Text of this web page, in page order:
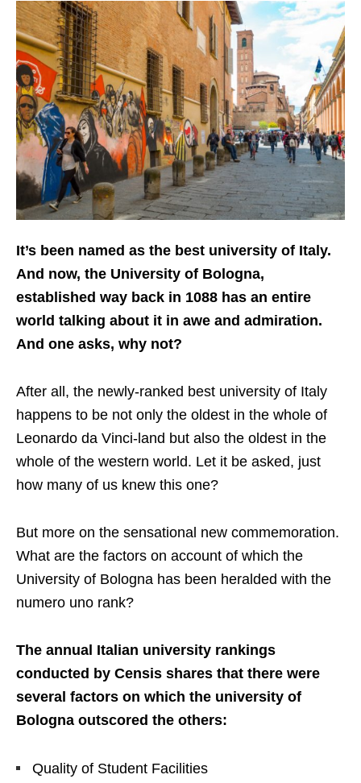
It’s been named as the best university of Italy.
And now, the University of Bologna,
established way back in 1088 has an entire
world talking about it in awe and admiration.
And one asks, why not?
After all, the newly-ranked best university of Italy
happens to be not only the oldest in the whole of
Leonardo da Vinci-land but also the oldest in the
whole of the western world. Let it be asked, just
how many of us knew this one?
But more on the sensational new commemoration.
What are the factors on account of which the
University of Bologna has been heralded with the
numero uno rank?
The annual Italian university rankings
conducted by Censis shares that there were
several factors on which the university of
Bologna outscored the others:
Quality of Student Facilities